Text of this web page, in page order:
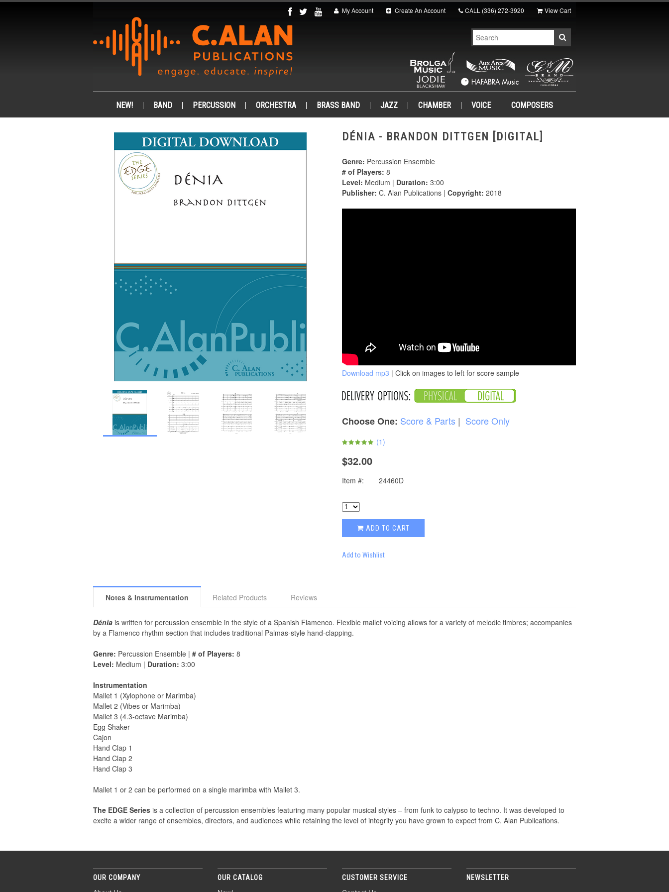
My Account Create An Account CALL (336) 272-3920 View Cart
NEW! BAND PERCUSSION ORCHESTRA BRASS BAND JAZZ CHAMBER VOICE COMPOSERS
DÉNIA - BRANDON DITTGEN [DIGITAL]
Genre: Percussion Ensemble
# of Players: 8
Level: Medium | Duration: 3:00
Publisher: C. Alan Publications | Copyright: 2018
Download mp3 | Click on images to left for score sample
Choose One: Score & Parts | Score Only
(1)
$32.00
Item #: 24460D
ADD TO CART
Add to Wishlist
Notes & Instrumentation Related Products Reviews
Dénia is written for percussion ensemble in the style of a Spanish Flamenco. Flexible mallet voicing allows for a variety of melodic timbres; accompanies
by a Flamenco rhythm section that includes traditional Palmas-style hand-clapping.
Genre: Percussion Ensemble | # of Players: 8
Level: Medium | Duration: 3:00
Instrumentation
Mallet 1 (Xylophone or Marimba)
Mallet 2 (Vibes or Marimba)
Mallet 3 (4.3-octave Marimba)
Egg Shaker
Cajon
Hand Clap 1
Hand Clap 2
Hand Clap 3
Mallet 1 or 2 can be performed on a single marimba with Mallet 3.
The EDGE Series is a collection of percussion ensembles featuring many popular musical styles – from funk to calypso to techno. It was developed to
excite a wider range of ensembles, directors, and audiences while retaining the level of integrity you have grown to expect from C. Alan Publications.
OUR COMPANY OUR CATALOG CUSTOMER SERVICE NEWSLETTER